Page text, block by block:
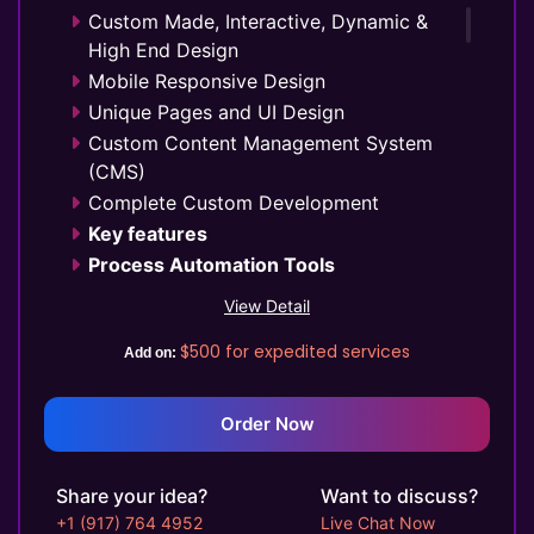
Designers and Developers
Dedicated Accounts Manager
Complete Deployment
100% Ownership Rights
100% Satisfaction Guarantee
100% Unique Design Guarantee
Money Back Guarantee*
Custom Made, Interactive, Dynamic &
High End Design
Mobile Responsive Design
Unique Pages and UI Design
Custom Content Management System
(CMS)
Complete Custom Development
Key features
Process Automation Tools
Automated Course Creation
Skills/Certification Tracking
Asynchronous Learning
CRM Features
Social Learning/Message Boards
View Detail
Add on: $500 for expedited services
Order Now
Share your idea?
+1 (917) 764 4952
Want to discuss?
Live Chat Now